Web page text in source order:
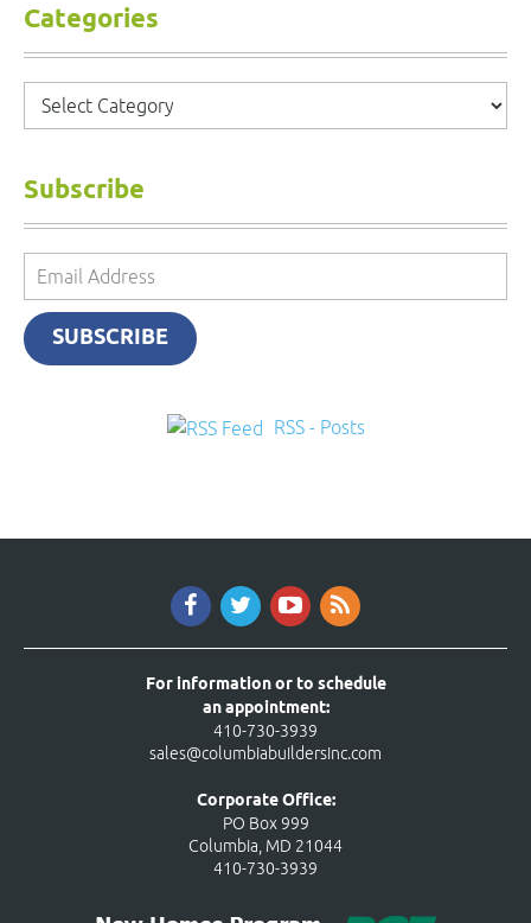
Categories
Categories
Subscribe
Email
Address
SUBSCRIBE
RSS - Posts
For information or to schedule
an appointment:
410-730-3939
sales@columbiabuildersinc.com
Corporate Office:
PO Box 999
Columbia, MD 21044
410-730-3939